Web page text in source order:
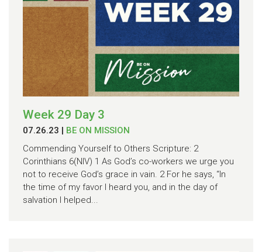
Week 29 Day 3
07.26.23 | BE ON MISSION
Commending Yourself to Others Scripture: 2
Corinthians 6(NIV) 1 As God’s co-workers we urge you
not to receive God’s grace in vain. 2 For he says, “In
the time of my favor I heard you, and in the day of
salvation I helped...